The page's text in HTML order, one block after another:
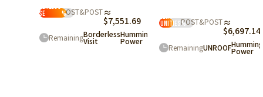
Borderless
House
%
POST&POST ≈
$7,551.69
RemainingBorderless
Visit
Hummingbird
Power
Employment
Opportunities%
POST&POST ≈
$6,697.14
RemainingUNROOFPower